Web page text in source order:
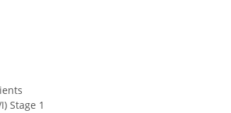
Stage 1